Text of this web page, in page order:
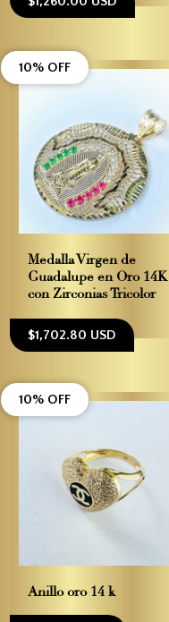
Medalla Virgen de
Guadalupe en Oro 14K
con Zirconias Tricolor
$1,702.80 USD
10% OFF
Anillo oro 14 k
10% OFF